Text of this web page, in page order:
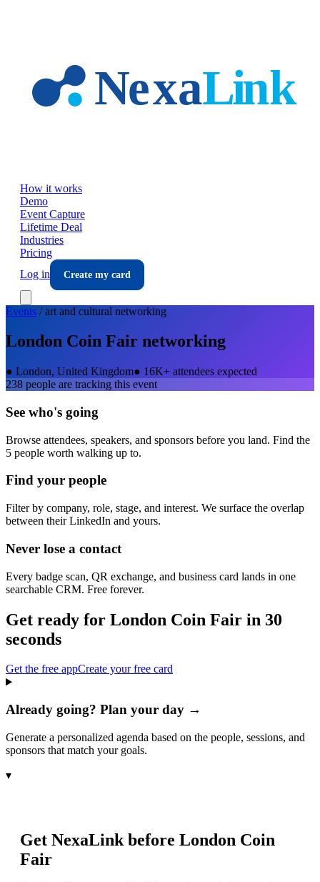
How it works
Demo
Event Capture
Lifetime Deal
Industries
Pricing
Log in
Create my card
Events /art and cultural networking
London Coin Fair networking
● London, United Kingdom● 16K+ attendees expected
238 people are tracking this event
See who's going
Browse attendees, speakers, and sponsors before you land. Find the
5 people worth walking up to.
Find your people
Filter by company, role, stage, and interest. We surface the overlap
between their LinkedIn and yours.
Never lose a contact
Every badge scan, QR exchange, and business card lands in one
searchable CRM. Free forever.
Get ready for London Coin Fair in 30
seconds
Get the free appCreate your free card
Already going? Plan your day →
Generate a personalized agenda based on the people, sessions, and
sponsors that match your goals.
▾
Get NexaLink before London Coin
Fair